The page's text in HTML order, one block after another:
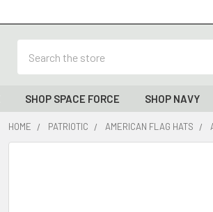
SHOP SPACE FORCE SHOP NAVY
HOME PATRIOTIC AMERICAN FLAG HATS